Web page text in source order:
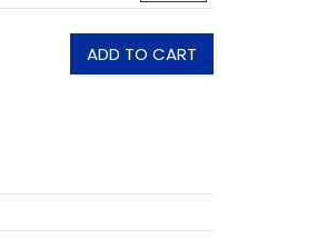
ADD TO CART